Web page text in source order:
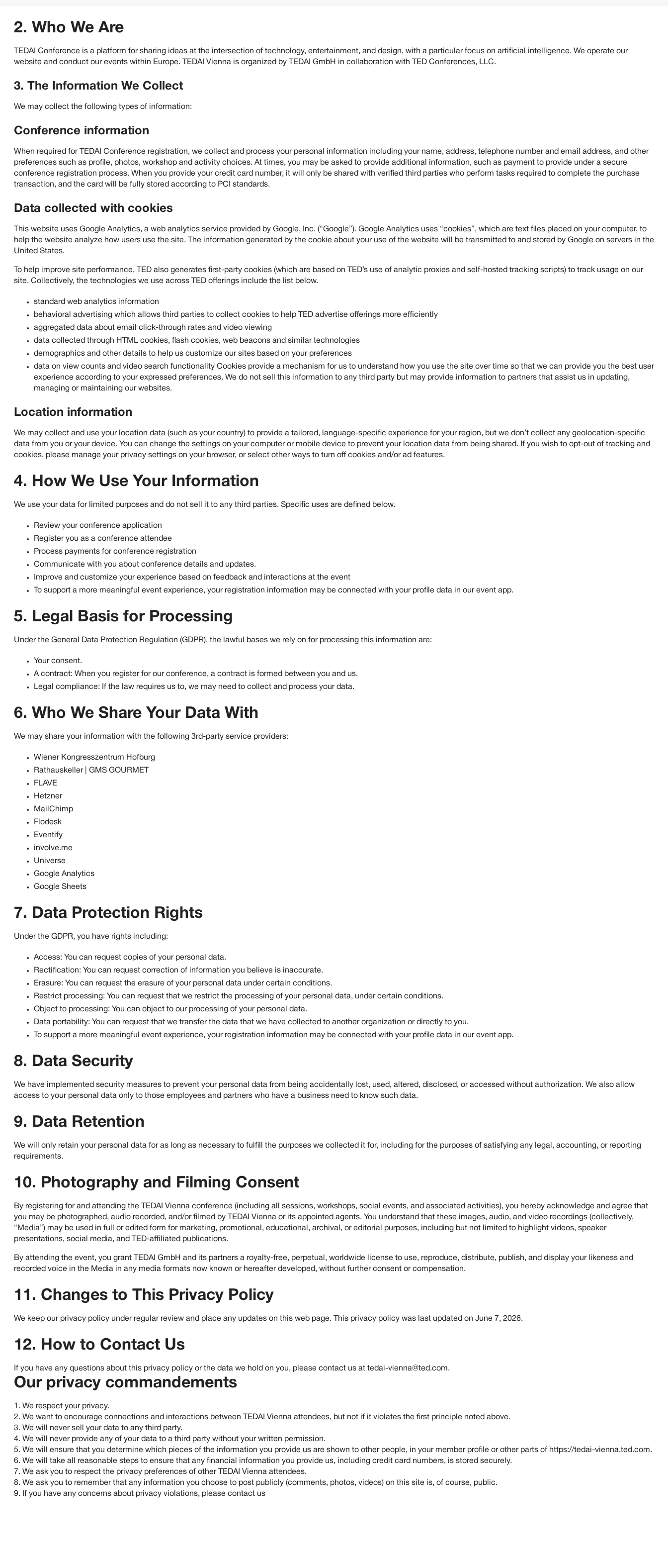
2. Who We Are
TEDAI Conference is a platform for sharing ideas at the intersection of technology, entertainment, and design, with a particular focus on artificial intelligence. We operate our
website and conduct our events within Europe. TEDAI Vienna is organized by TEDAI GmbH in collaboration with TED Conferences, LLC.
3. The Information We Collect
We may collect the following types of information:
Conference information
When required for TEDAI Conference registration, we collect and process your personal information including your name, address, telephone number and email address, and other
preferences such as profile, photos, workshop and activity choices. At times, you may be asked to provide additional information, such as payment to provide under a secure
conference registration process. When you provide your credit card number, it will only be shared with verified third parties who perform tasks required to complete the purchase
transaction, and the card will be fully stored according to PCI standards.
Data collected with cookies
This website uses Google Analytics, a web analytics service provided by Google, Inc. (“Google”). Google Analytics uses “cookies”, which are text files placed on your computer, to
help the website analyze how users use the site. The information generated by the cookie about your use of the website will be transmitted to and stored by Google on servers in the
United States.
To help improve site performance, TED also generates first-party cookies (which are based on TED’s use of analytic proxies and self-hosted tracking scripts) to track usage on our
site. Collectively, the technologies we use across TED offerings include the list below.
standard web analytics information
behavioral advertising which allows third parties to collect cookies to help TED advertise offerings more efficiently
aggregated data about email click-through rates and video viewing
data collected through HTML cookies, flash cookies, web beacons and similar technologies
demographics and other details to help us customize our sites based on your preferences
data on view counts and video search functionality Cookies provide a mechanism for us to understand how you use the site over time so that we can provide you the best user
experience according to your expressed preferences. We do not sell this information to any third party but may provide information to partners that assist us in updating,
managing or maintaining our websites.
Location information
We may collect and use your location data (such as your country) to provide a tailored, language-specific experience for your region, but we don’t collect any geolocation-specific
data from you or your device. You can change the settings on your computer or mobile device to prevent your location data from being shared. If you wish to opt-out of tracking and
cookies, please manage your privacy settings on your browser, or select other ways to turn off cookies and/or ad features.
4. How We Use Your Information
We use your data for limited purposes and do not sell it to any third parties. Specific uses are defined below.
Review your conference application
Register you as a conference attendee
Process payments for conference registration
Communicate with you about conference details and updates.
Improve and customize your experience based on feedback and interactions at the event
To support a more meaningful event experience, your registration information may be connected with your profile data in our event app.
5. Legal Basis for Processing
Under the General Data Protection Regulation (GDPR), the lawful bases we rely on for processing this information are:
Your consent.
A contract: When you register for our conference, a contract is formed between you and us.
Legal compliance: If the law requires us to, we may need to collect and process your data.
6. Who We Share Your Data With
We may share your information with the following 3rd-party service providers:
Wiener Kongresszentrum Hofburg
Rathauskeller | GMS GOURMET
FLAVE
Hetzner
MailChimp
Flodesk
Eventify
involve.me
Universe
Google Analytics
Google Sheets
7. Data Protection Rights
Under the GDPR, you have rights including:
Access: You can request copies of your personal data.
Rectification: You can request correction of information you believe is inaccurate.
Erasure: You can request the erasure of your personal data under certain conditions.
Restrict processing: You can request that we restrict the processing of your personal data, under certain conditions.
Object to processing: You can object to our processing of your personal data.
Data portability: You can request that we transfer the data that we have collected to another organization or directly to you.
To support a more meaningful event experience, your registration information may be connected with your profile data in our event app.
8. Data Security
We have implemented security measures to prevent your personal data from being accidentally lost, used, altered, disclosed, or accessed without authorization. We also allow
access to your personal data only to those employees and partners who have a business need to know such data.
9. Data Retention
We will only retain your personal data for as long as necessary to fulfill the purposes we collected it for, including for the purposes of satisfying any legal, accounting, or reporting
requirements.
10. Photography and Filming Consent
By registering for and attending the TEDAI Vienna conference (including all sessions, workshops, social events, and associated activities), you hereby acknowledge and agree that
you may be photographed, audio recorded, and/or filmed by TEDAI Vienna or its appointed agents. You understand that these images, audio, and video recordings (collectively,
“Media”) may be used in full or edited form for marketing, promotional, educational, archival, or editorial purposes, including but not limited to highlight videos, speaker
presentations, social media, and TED-affiliated publications.
By attending the event, you grant TEDAI GmbH and its partners a royalty-free, perpetual, worldwide license to use, reproduce, distribute, publish, and display your likeness and
recorded voice in the Media in any media formats now known or hereafter developed, without further consent or compensation.
11. Changes to This Privacy Policy
We keep our privacy policy under regular review and place any updates on this web page. This privacy policy was last updated on June 7, 2026.
12. How to Contact Us
If you have any questions about this privacy policy or the data we hold on you, please contact us at tedai-vienna@ted.com.
Our privacy commandements
1. We respect your privacy.
2. We want to encourage connections and interactions between TEDAI Vienna attendees, but not if it violates the first principle noted above.
3. We will never sell your data to any third party.
4. We will never provide any of your data to a third party without your written permission.
5. We will ensure that you determine which pieces of the information you provide us are shown to other people, in your member profile or other parts of https://tedai-vienna.ted.com.
6. We will take all reasonable steps to ensure that any financial information you provide us, including credit card numbers, is stored securely.
7. We ask you to respect the privacy preferences of other TEDAI Vienna attendees.
8. We ask you to remember that any information you choose to post publicly (comments, photos, videos) on this site is, of course, public.
9. If you have any concerns about privacy violations, please contact us